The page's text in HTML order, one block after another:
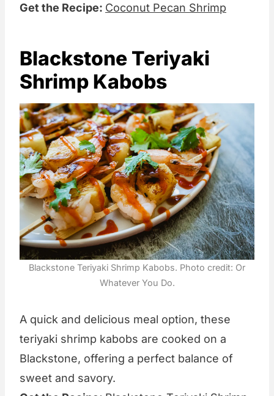
Get the Recipe: Coconut Pecan Shrimp
Blackstone Teriyaki
Shrimp Kabobs
Blackstone Teriyaki Shrimp Kabobs. Photo credit: Or
Whatever You Do.
A quick and delicious meal option, these
teriyaki shrimp kabobs are cooked on a
Blackstone, offering a perfect balance of
sweet and savory.